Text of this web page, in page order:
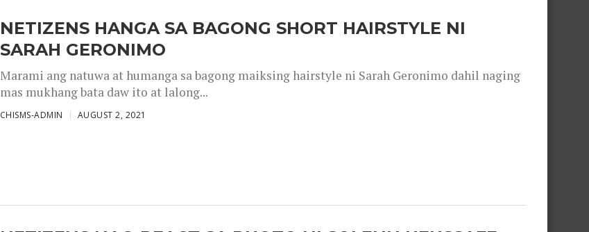
NETIZENS HANGA SA BAGONG SHORT HAIRSTYLE NI
SARAH GERONIMO
Marami ang natuwa at humanga sa bagong maiksing hairstyle ni Sarah Geronimo dahil naging
mas mukhang bata daw ito at lalong...
CHISMS-ADMIN AUGUST 2, 2021